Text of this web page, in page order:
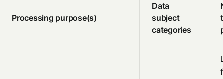
Processing purpose(s)
Data
subject
categories